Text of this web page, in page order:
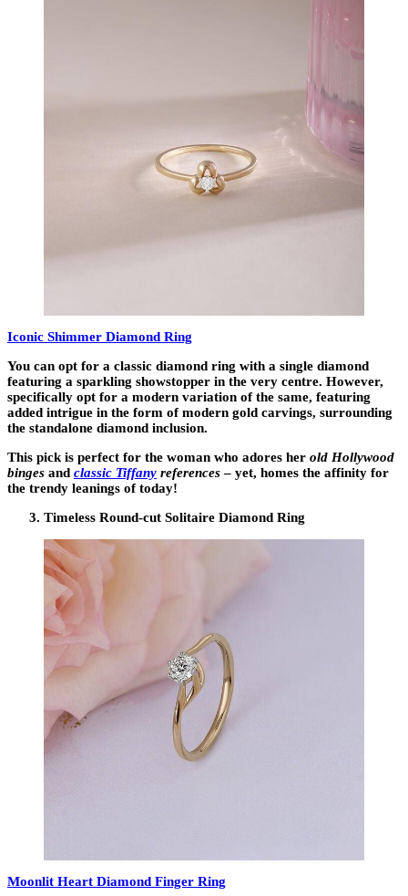
Iconic Shimmer Diamond Ring
You can opt for a classic diamond ring with a single diamond
featuring a sparkling showstopper in the very centre. However,
specifically opt for a modern variation of the same, featuring
added intrigue in the form of modern gold carvings, surrounding
the standalone diamond inclusion.
This pick is perfect for the woman who adores her old Hollywood
binges and classic Tiffany references– yet, homes the affinity for
the trendy leanings of today!
Timeless Round-cut Solitaire Diamond Ring
Moonlit Heart Diamond Finger Ring